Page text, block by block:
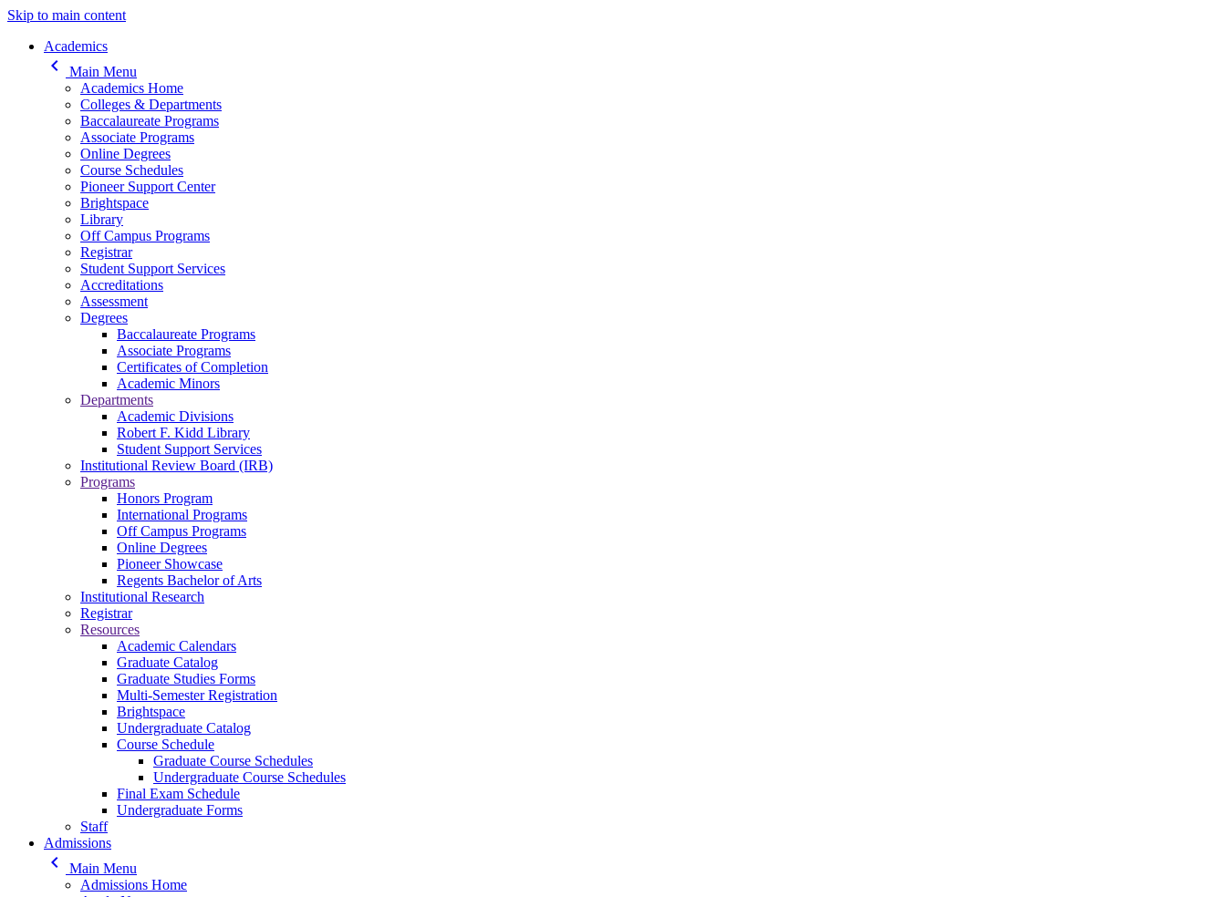
Skip to main content
Main navigation
Academics
keyboard_arrow_left
Main Menu
Academics Home
Colleges & Departments
Baccalaureate Programs
Associate Programs
Online Degrees
Course Schedules
Pioneer Support Center
Brightspace
Library
Off Campus Programs
Registrar
Student Support Services
Accreditations
Assessment
Degrees
Baccalaureate Programs
Associate Programs
Certificates of Completion
Academic Minors
Departments
Academic Divisions
Robert F. Kidd Library
Student Support Services
Institutional Review Board (IRB)
Programs
Honors Program
International Programs
Off Campus Programs
Online Degrees
Pioneer Showcase
Regents Bachelor of Arts
Institutional Research
Registrar
Resources
Academic Calendars
Graduate Catalog
Graduate Studies Forms
Multi-Semester Registration
Brightspace
Undergraduate Catalog
Course Schedule
Graduate Course Schedules
Undergraduate Course Schedules
Final Exam Schedule
Undergraduate Forms
Staff
Admissions
keyboard_arrow_left
Main Menu
Admissions Home